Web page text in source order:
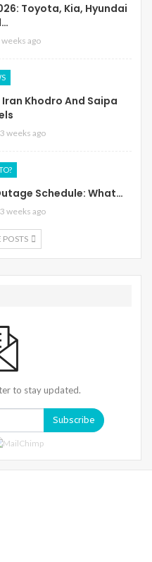
Toyota, Kia, Hyundai
weeks ago
Khodro And Saipa
3 weeks ago
Schedule: What…
3 weeks ago
to stay updated.
Subscribe